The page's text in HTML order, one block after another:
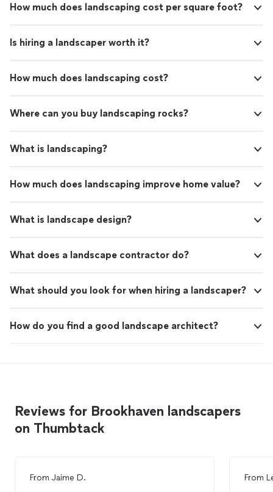
How much does landscaping cost per square foot?
Is hiring a landscaper worth it?
How much does landscaping cost?
Where can you buy landscaping rocks?
What is landscaping?
How much does landscaping improve home value?
What is landscape design?
What does a landscape contractor do?
What should you look for when hiring a landscaper?
How do you find a good landscape architect?
Reviews for Brookhaven landscapers
on Thumbtack
From Jaime D.
From